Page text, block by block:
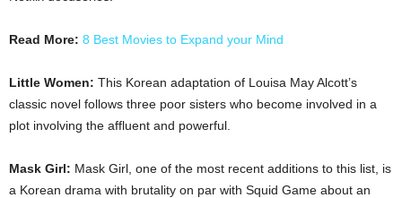
Read More: 8 Best Movies to Expand your Mind
Little Women: This Korean adaptation of Louisa May Alcott’s
classic novel follows three poor sisters who become involved in a
plot involving the affluent and powerful.
Mask Girl: Mask Girl, one of the most recent additions to this list, is
a Korean drama with brutality on par with Squid Game about an